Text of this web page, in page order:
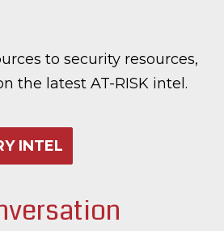
to security resources,
the latest AT-RISK intel.
INTEL